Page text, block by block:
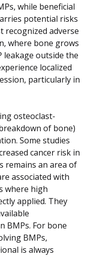
while beneficial
potential risks
recognized adverse
where bone grows
leakage outside the
localized
particularly in
osteoclast-
of bone)
Some studies
cancer risk in
remains an area of
associated with
where high
applied. They
BMPs. For bone
BMPs,
is always